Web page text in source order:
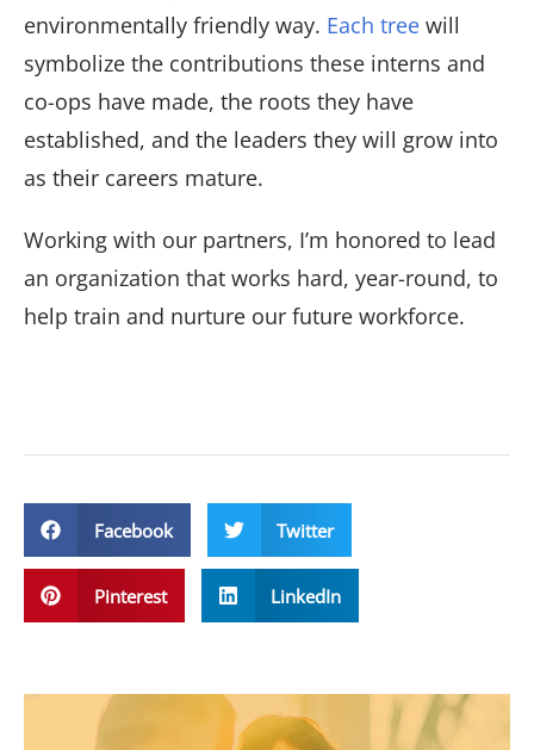
environmentally friendly way. Each tree will
symbolize the contributions these interns and
co-ops have made, the roots they have
established, and the leaders they will grow into
as their careers mature.
Working with our partners, I’m honored to lead
an organization that works hard, year-round, to
help train and nurture our future workforce.
Facebook Twitter
Pinterest LinkedIn